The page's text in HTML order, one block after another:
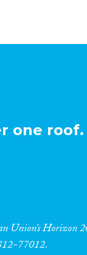
one roof.
Union’s Horizon
77012.